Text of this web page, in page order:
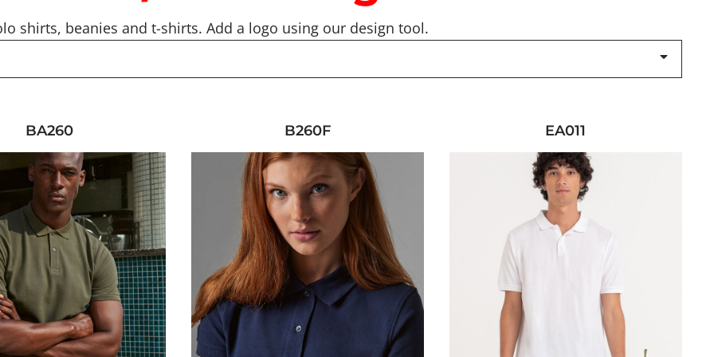
shirts, beanies and t-shirts. Add a logo using our design tool.
BA260 B260F EA011